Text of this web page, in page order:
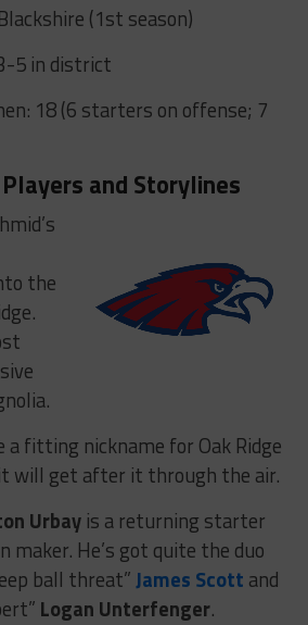
(1st season)
5 in district
18 (6 starters on offense; 7
and Storylines
the
a fitting nickname for Oak Ridge
will get after it through the air.
Urbayis a returning starter
maker. He’s got quite the duo
ball threat”James Scott and
Logan Unterfenger.